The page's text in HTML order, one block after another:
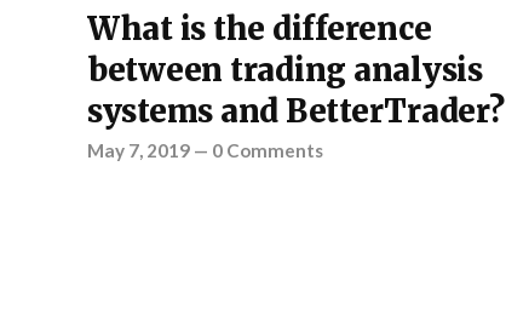
What is the difference
between trading analysis
systems and BetterTrader?
May 7, 2019 — 0 Comments